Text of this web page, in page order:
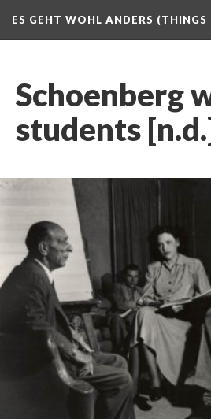
ES GEHT WOHL ANDERS
Schoenberg
students